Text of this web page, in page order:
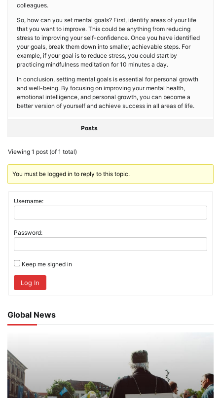
colleagues.
So, how can you set mental goals? First, identify areas of your life
that you want to improve. This could be anything from reducing
stress to improving your self-confidence. Once you have identified
your goals, break them down into smaller, achievable steps. For
example, if your goal is to reduce stress, you could start by
practicing mindfulness meditation for 10 minutes a day.
In conclusion, setting mental goals is essential for personal growth
and well-being. By focusing on improving your mental health,
emotional intelligence, and personal growth, you can become a
better version of yourself and achieve success in all areas of life.
Posts
Viewing 1 post (of 1 total)
You must be logged in to reply to this topic.
Username:
Password:
Keep me signed in
Log In
Global News